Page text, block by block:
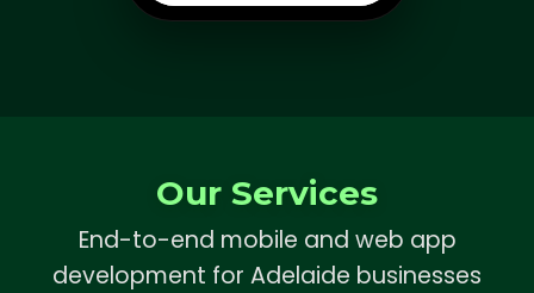
Our Services
End-to-end mobile and web app
development for Adelaide businesses